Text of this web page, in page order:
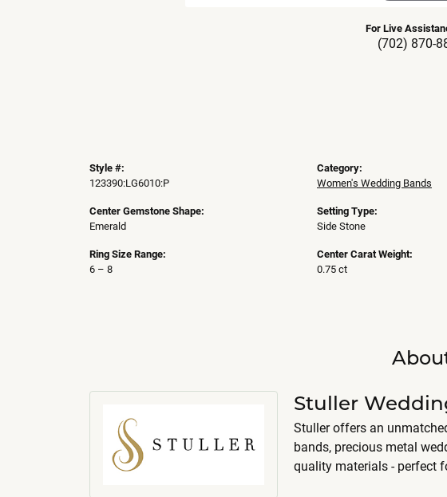
For Live
(702) 870-
Style #:
123390:LG6010:P
Center Gemstone Shape:
Emerald
Ring Size Range:
6 – 8
Category:
Women's Wedding Bands
Setting Type:
Side Stone
Center Carat Weight:
0.75 ct
Stuller
Stuller offers an
bands, precious metal
quality materials - perfect